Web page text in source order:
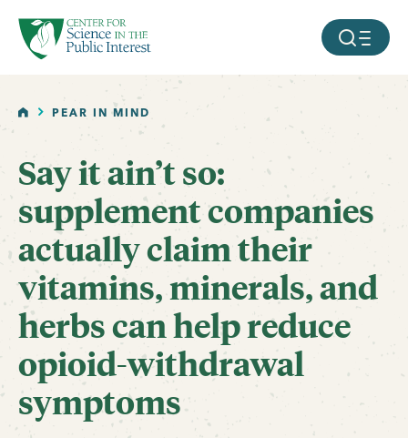
SKIP TO MAIN CONTENT MOBILE
HOMEPEAR IN MIND
Say it ain’t so:
supplement companies
actually claim their
vitamins, minerals, and
herbs can help reduce
opioid-withdrawal
symptoms